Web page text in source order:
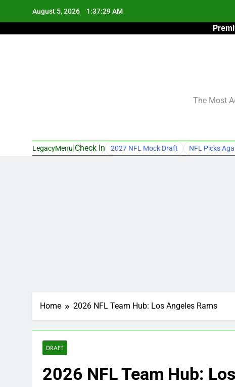
August 5, 2026 1:37:30 AM
The Most
LegacyMenu Check In 2027 NFL Mock Draft NFL Picks
Home 2026 NFL Team Hub: Los Angeles Rams
DRAFT
2026 NFL Team Hub: